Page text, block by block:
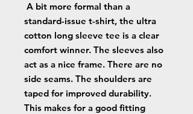
A bit more formal than a
standard-issue t-shirt, the ultra
cotton long sleeve tee is a clear
comfort winner. The sleeves also
act as a nice frame. There are no
side seams. The shoulders are
taped for improved durability.
This makes for a good fitting